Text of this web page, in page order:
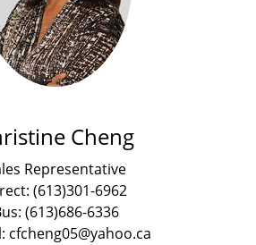
Cheng
Representative
(613)301-6962
(613)686-6336
cfcheng05@yahoo.ca